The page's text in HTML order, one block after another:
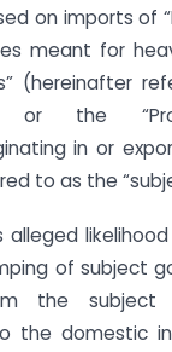
on imports of
meant for
(hereinafter
or the
in or
to as the
alleged
of subject
the subject
the domestic